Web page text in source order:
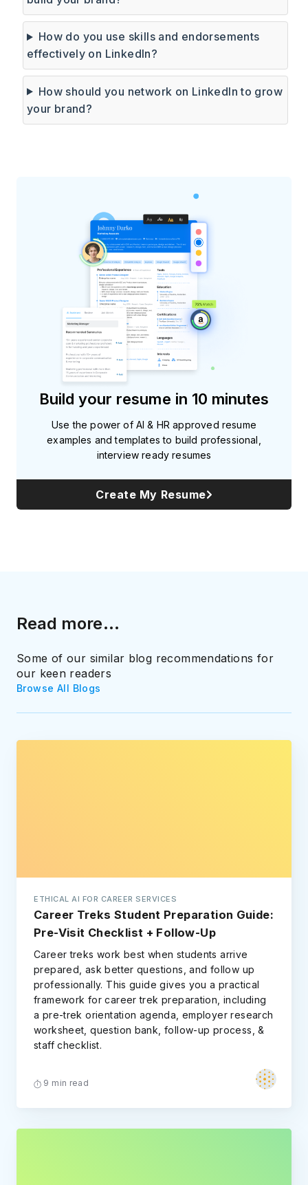
How do you use skills and endorsements
effectively on LinkedIn?
How should you network on LinkedIn to grow
your brand?
Build your resume in 10 minutes
Use the power of AI & HR approved resume
examples and templates to build professional,
interview ready resumes
Create My Resume
Read more...
Some of our similar blog recommendations for
our keen readers
Browse All Blogs
ETHICAL AI FOR CAREER SERVICES
Career Treks Student Preparation Guide:
Pre-Visit Checklist + Follow-Up
Career treks work best when students arrive
prepared, ask better questions, and follow up
professionally. This guide gives you a practical
framework for career trek preparation, including
a pre-trek orientation agenda, employer research
worksheet, question bank, follow-up process, &
staff checklist.
9 min read